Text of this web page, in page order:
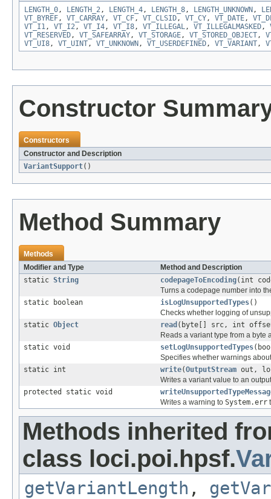
LENGTH_0 , LENGTH_2 , LENGTH_4 , LENGTH_8 , LENGTH_UNKNOWN ,
VT_BYREF , VT_CARRAY , VT_CF , VT_CLSID , VT_CY , VT_DATE ,
VT_I1 , VT_I2 , VT_I4 , VT_I8 , VT_ILLEGAL , VT_ILLEGALMASKED ,
VT_RESERVED , VT_SAFEARRAY , VT_STORAGE , VT_STORED_OBJECT ,
VT_UI8 , VT_UINT , VT_UNKNOWN , VT_USERDEFINED , VT_VARIANT ,
Constructor
Constructors
Constructor and Description
VariantSupport()
Method Summary
Methods
Modifier and Type
Method and Description
static String codepageToEncoding(int
Turns a codepage number into
static boolean
isLogUnsupportedTypes()
Checks whether logging of
static Object read (byte[] src, int
Reads a variant type from a byte
static void
setLogUnsupportedTypes
Specifies whether warnings
static int
write(OutputStream out,
Writes a variant value to an
protected static void
Writes a warning to System.err
Methods inherited
class loci.poi.hpsf.
getVariantLength ,